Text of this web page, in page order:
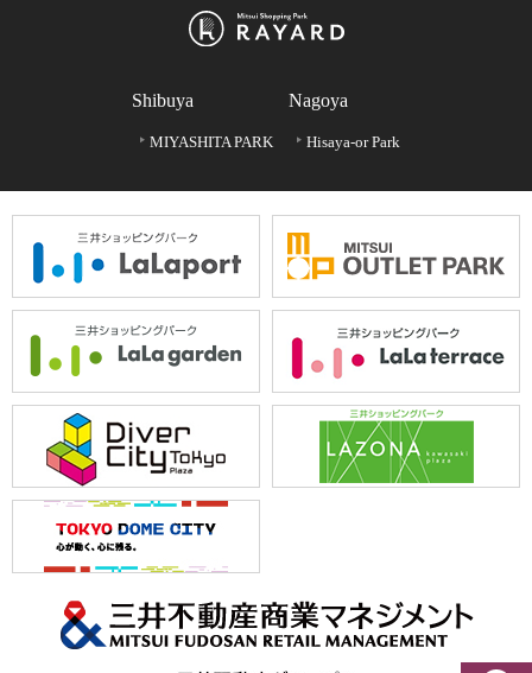
Shibuya
MIYASHITA PARK
Nagoya
Hisaya-or Park